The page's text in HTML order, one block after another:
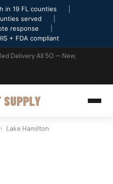
in 19 FL counties
served
response
+ FDA compliant
Delivery All 50 — New,
› Lake Hamilton